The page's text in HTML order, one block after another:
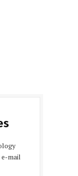
e-mail